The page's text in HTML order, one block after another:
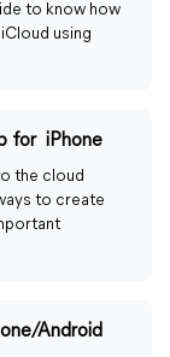
to know how
using
for iPhone
the cloud
to create
Android